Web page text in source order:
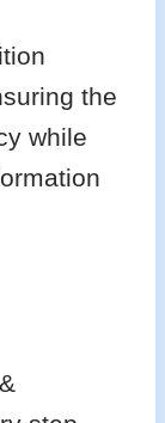
the
while